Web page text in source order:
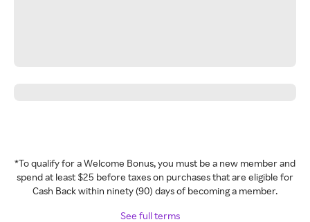
*To qualify for a Welcome Bonus, you must be a new member and
spend at least $25 before taxes on purchases that are eligible for
Cash Back within ninety (90) days of becoming a member.
See full terms